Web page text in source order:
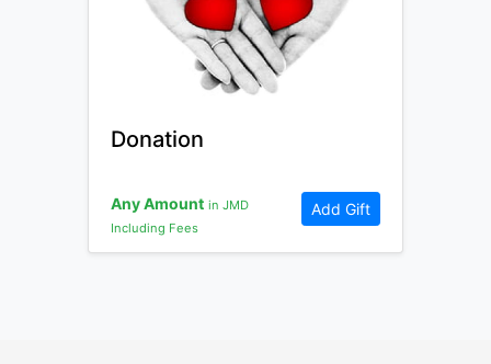
Donation
Any Amount in JMD
Including Fees
Add Gift